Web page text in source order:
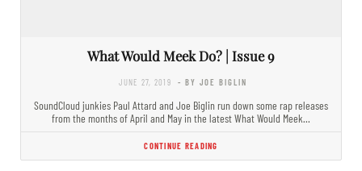
What Would Meek Do? | Issue 9
JUNE 27, 2019 - BY JOE BIGLIN
SoundCloud junkies Paul Attard and Joe Biglin run down some rap releases
from the months of April and May in the latest What Would Meek…
CONTINUE READING